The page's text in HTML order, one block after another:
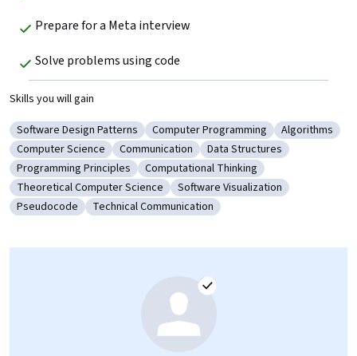
Prepare for a Meta interview
Solve problems using code
Skills you will gain
Category: Software Design Patterns
Software Design Patterns Category: Computer Programming
Computer Programming Category:
Algorithms
Category: Computer Science
Computer Science Category: Communication
Communication Category: Data Structures
Data Structures
Category: Programming Principles
Programming Principles Category: Computational Thinking
Computational Thinking
Category: Theoretical Computer Science
Theoretical Computer Science Category: Software Visualization
Software Visualization
Category: Pseudocode
Pseudocode Category: Technical Communication
Technical Communication